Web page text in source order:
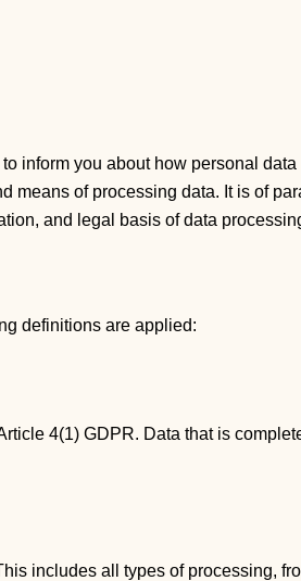
inform you about how personal
means of processing data. It is of
and legal basis of data
definitions are applied:
4(1) GDPR. Data that is
includes all types of processing,